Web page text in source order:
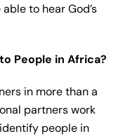
to hear God’s
People in Africa?
in more than a
partners work
people in